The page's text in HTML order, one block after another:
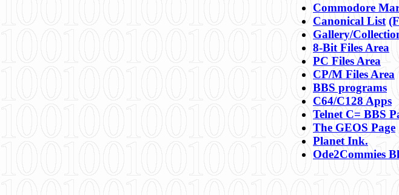
Commodore
Canonical List
Gallery/
8-Bit Files Area
PC Files Area
CP/M Files Area
BBS programs
C64/C128 Apps
Telnet C= BBS
The GEOS Page
Planet Ink.
Ode2Commies